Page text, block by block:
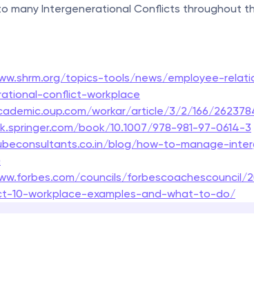
many Intergenerational Conflicts throughout
topics-tools/news/employee-
conflict-workplace
workar/article/3/2/166/
book/10.1007/978-981-97-0614-3
blog/how-to-manage-
councils/forbescoachescouncil/
10-workplace-examples-and-what-to-do/